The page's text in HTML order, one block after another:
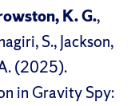
K. G.,
S., Jackson,
(2025).
in Gravity Spy: